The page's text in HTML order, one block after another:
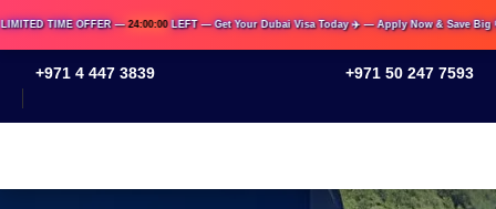
TIME OFFER —24:00:00LEFT — Get Your Dubai Visa Today ✈️ — Apply Now & Save Big 💸
+971 4 447 3839 +971 50 247 7593